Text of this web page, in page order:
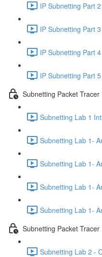
IP Subnetting Part
IP Subnetting Part
IP Subnetting Part
IP Subnetting Part
Subnetting Packet Tracer
Subnetting Lab 1
Subnetting Lab 1-
Subnetting Lab 1-
Subnetting Lab 1-
Subnetting Lab 1-
Subnetting Packet Tracer
Subnetting Lab 2 -